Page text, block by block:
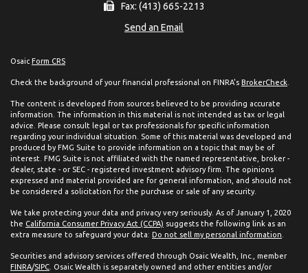
Fax: (413) 665-2213
Send an Email
Osaic Form CRS
Check the background of your financial professional on FINRA's BrokerCheck
The content is developed from sources believed to be providing accurate
information. The information in this material is not intended as tax or legal
advice. Please consult legal or tax professionals for specific information
regarding your individual situation. Some of this material was developed and
produced by FMG Suite to provide information on a topic that may be of
interest. FMG Suite is not affiliated with the named representative, broker -
dealer, state - or SEC - registered investment advisory firm. The opinions
expressed and material provided are for general information, and should not
be considered a solicitation for the purchase or sale of any security.
We take protecting your data and privacy very seriously. As of January 1, 2020
the California Consumer Privacy Act (CCPA) suggests the following link as an
extra measure to safeguard your data: Do not sell my personal information
Securities and advisory services offered through Osaic Wealth, Inc., member
FINRA/SIPC . Osaic Wealth is separately owned and other entities and/or